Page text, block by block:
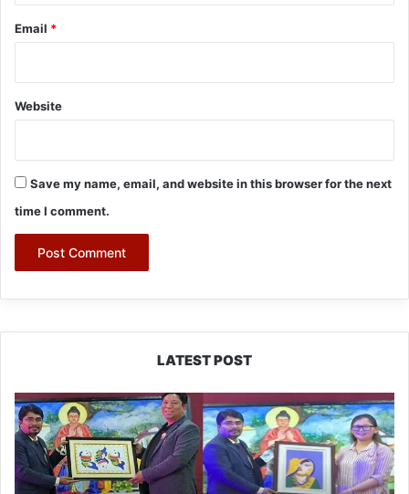
Email *
Website
Save my name, email, and website in this browser for the next
time I comment.
LATEST POST
PM
SHRI
JNV
Tawang
Celebrates